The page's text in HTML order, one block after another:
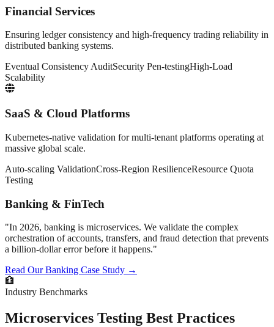
Financial Services
Ensuring ledger consistency and high-frequency trading reliability in
distributed banking systems.
Eventual Consistency AuditSecurity Pen-testingHigh-Load
Scalability
SaaS & Cloud Platforms
Kubernetes-native validation for multi-tenant platforms operating at
massive global scale.
Auto-scaling ValidationCross-Region ResilienceResource Quota
Testing
Banking & FinTech
"In 2026, banking is microservices. We validate the complex
orchestration of accounts, transfers, and fraud detection that prevents
a billion-dollar error before it happens."
Read Our Banking Case Study →
🏦
Industry Benchmarks
Microservices Testing Best Practices